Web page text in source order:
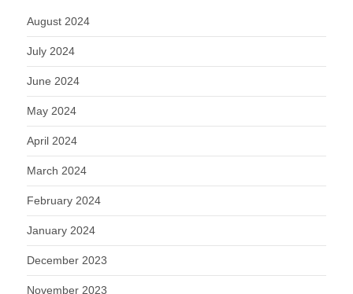
August 2024
July 2024
June 2024
May 2024
April 2024
March 2024
February 2024
January 2024
December 2023
November 2023